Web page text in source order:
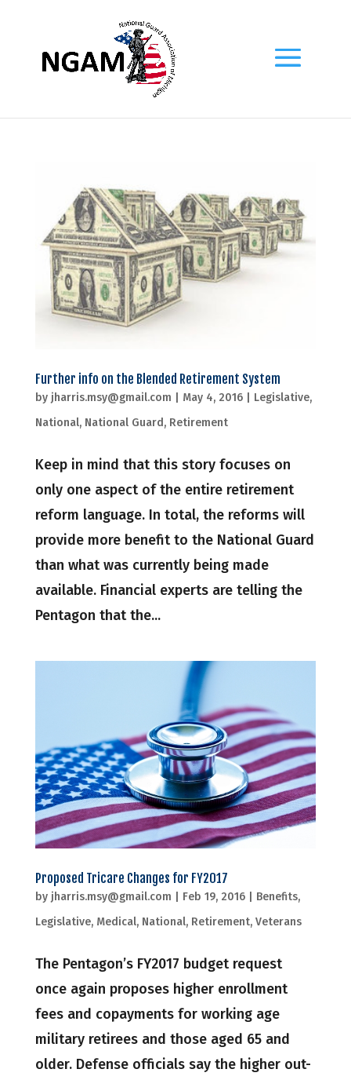
Further info on the Blended Retirement System
by jharris.msy@gmail.com May 4, 2016| Legislative,
National, National Guard, Retirement
Keep in mind that this story focuses on
only one aspect of the entire retirement
reform language. In total, the reforms will
provide more benefit to the National Guard
than what was currently being made
available. Financial experts are telling the
Pentagon that the...
Proposed Tricare Changes for FY2017
by jharris.msy@gmail.com Feb 19, 2016| Benefits,
Legislative, Medical, National, Retirement, Veterans
The Pentagon’s FY2017 budget request
once again proposes higher enrollment
fees and copayments for working age
military retirees and those aged 65 and
older. Defense officials say the higher out-